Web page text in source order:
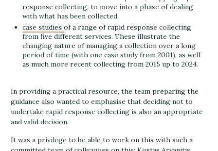
response collecting, to move into a phase of dealing
with what has been collected.
case studiesof a range of rapid response collecting
from five different services. These illustrate the
changing nature of managing a collection over a long
period of time (with one case study from 2001), as well
as much more recent collecting from 2015 up to 2024.
In providing a practical resource, the team preparing the
guidance also wanted to emphasise that deciding not to
undertake rapid response collecting is also an appropriate
and valid decision.
It was a privilege to be able to work on this with such a